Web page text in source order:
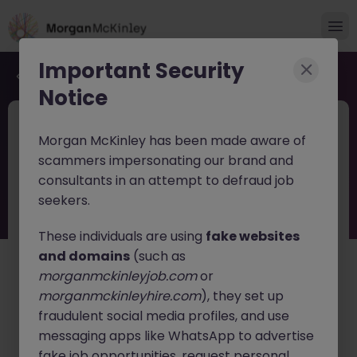
Back to job search
FP&A Analyst
£60k - £65k
Financial Planning & Analysis (FP&A)
Analyst
Position Summary
Our client is seeking a highly analytical and
commercially minded FP&A Analyst to support
Important Security
Notice
Morgan McKinley has been made aware of
scammers impersonating our brand and
consultants in an attempt to defraud job
seekers.
These individuals are using fake websites
and domains (such as
morganmckinleyjob.comor
morganmckinleyhire.com), they set up
fraudulent social media profiles, and use
messaging apps like WhatsApp to advertise